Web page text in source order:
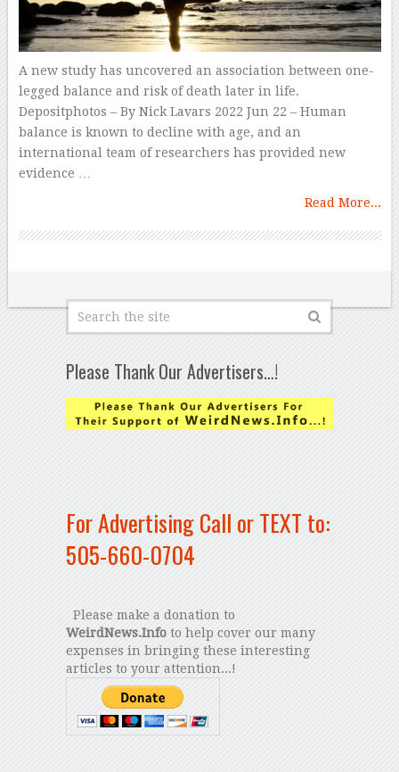
A new study has uncovered an association between one-
legged balance and risk of death later in life.
Depositphotos – By Nick Lavars 2022 Jun 22 – Human
balance is known to decline with age, and an
international team of researchers has provided new
evidence …
Read More...
Please Thank Our Advertisers…!
For Advertising Call or TEXT to:
505-660-0704
Please make a donation to
WeirdNews.Infoto help cover our many
expenses in bringing these interesting
articles to your attention...!